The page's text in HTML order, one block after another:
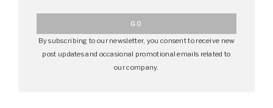
By subscribing to our newsletter, you consent to receive new
post updates and occasional promotional emails related to
our company.